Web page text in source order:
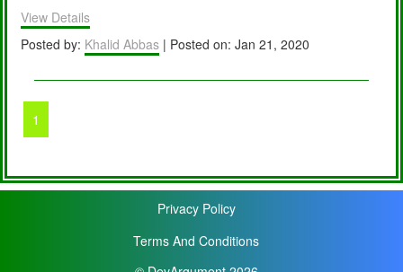
View Details
Posted by: Khalid Abbas | Posted on: Jan 21, 2020
1
Privacy Policy
Terms And Conditions